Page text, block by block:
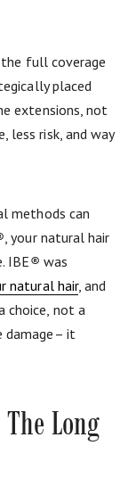
the full coverage
placed
extensions, not
less risk, and way
methods can
, your natural hair
IBE® was
natural hair, and
choice, not a
damage– it
Long